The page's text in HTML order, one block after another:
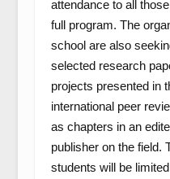
attendance to all
full program. The
school are also
selected research
projects presented in
international peer
as chapters in an
publisher on the field.
students will be